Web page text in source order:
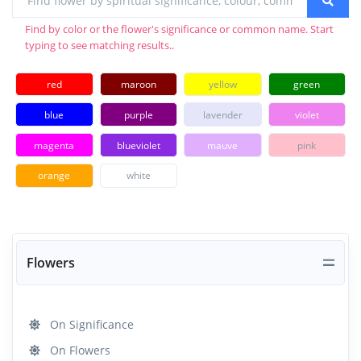
Flowers
On Significance
On Flowers
Find by color or the flower's significance or common name. Start
typing to see matching results..
red maroon yellow green
blue purple lavender violet
magenta blueviolet mauve pink
orange white